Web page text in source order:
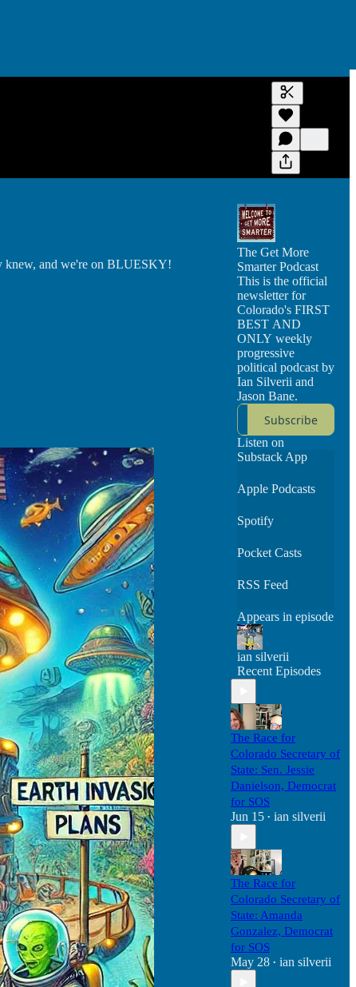
Generate
A transcript
editing.
knew, and we're on BLUESKY!
The Get More
Smarter Podcast
This is the official
newsletter for
Colorado's FIRST
BEST AND
ONLY weekly
progressive
political podcast by
Ian Silverii and
Jason Bane.
Subscribe
Listen on
Substack App
Apple Podcasts
Spotify
Pocket Casts
RSS Feed
Appears in episode
ian silverii
Recent Episodes
The Race for
Colorado Secretary of
State: Sen. Jessie
Danielson, Democrat
for SOS
Jun 15 • ian silverii
The Race for
Colorado Secretary of
State: Amanda
Gonzalez, Democrat
for SOS
May 28 • ian silverii